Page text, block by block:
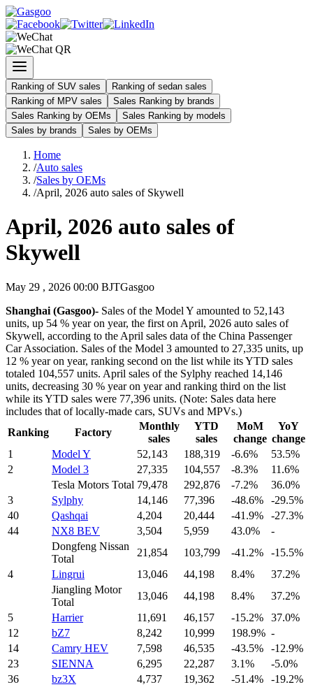
Ranking of SUV sales
Ranking of sedan sales
Ranking of MPV sales
Sales Ranking by brands
Sales Ranking by OEMs
Sales Ranking by models
Sales by brands
Sales by OEMs
Home
/Auto sales
/Sales by OEMs
/April, 2026 auto sales of Skywell
April, 2026 auto sales of
Skywell
May 29 , 2026 00:00 BJTGasgoo
Shanghai (Gasgoo)- Sales of the Model Y amounted to 52,143
units, up 54 % year on year, the first on April, 2026 auto sales of
Skywell, according to the April sales data of the China Passenger
Car Association. Sales of the Model 3 amounted to 27,335 units, up
12 % year on year, ranking second on the list while its YTD sales
totaled 104,557 units. April sales of the Sylphy reached 14,146
units, decreasing 30 % year on year and ranking third on the list
while its YTD sales were 77,396 units. (Note: Sales data here
includes that of locally-made cars, SUVs and MPVs.)
Ranking
Factory
Monthly
sales
YTD
sales
MoM
change
YoY
change
1
Model Y 52,143 188,319 -6.6%
53.5%
2
Model 3 27,335 104,557 -8.3%
11.6%
Tesla Motors Total 79,478 292,876 -7.2%
36.0%
3
Sylphy 14,146 77,396 -48.6%
-29.5%
40
Qashqai 4,204 20,444 -41.9%
-27.3%
44
NX8 BEV 3,504 5,959 43.0%
-
Dongfeng Nissan
Total
21,854 103,799 -41.2%
-15.5%
4
Lingrui 13,046 44,198 8.4%
37.2%
Jiangling Motor
Total
13,046 44,198 8.4%
37.2%
5
Harrier 11,691 46,157 -15.2%
37.0%
12
bZ7 8,242 10,999 198.9% -
14
Camry HEV 7,598 46,535 -43.5%
-12.9%
23
SIENNA 6,295 22,287 3.1%
-5.0%
36
bz3X 4,737 19,362 -51.4%
-19.2%